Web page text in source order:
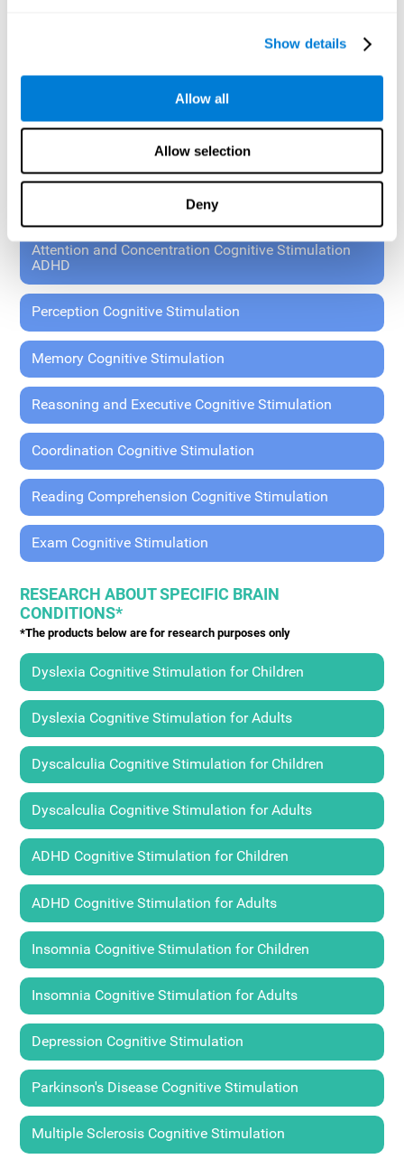
Show details
Allow all
Allow selection
Deny
Driving Cognitive Stimulation
65 and Over Cognitive Stimulation
Attention and Concentration Cognitive Stimulation
ADHD
Perception Cognitive Stimulation
Memory Cognitive Stimulation
Reasoning and Executive Cognitive Stimulation
Coordination Cognitive Stimulation
Reading Comprehension Cognitive Stimulation
Exam Cognitive Stimulation
RESEARCH ABOUT SPECIFIC BRAIN
CONDITIONS*
*The products below are for research purposes only
Dyslexia Cognitive Stimulation for Children
Dyslexia Cognitive Stimulation for Adults
Dyscalculia Cognitive Stimulation for Children
Dyscalculia Cognitive Stimulation for Adults
ADHD Cognitive Stimulation for Children
ADHD Cognitive Stimulation for Adults
Insomnia Cognitive Stimulation for Children
Insomnia Cognitive Stimulation for Adults
Depression Cognitive Stimulation
Parkinson's Disease Cognitive Stimulation
Multiple Sclerosis Cognitive Stimulation